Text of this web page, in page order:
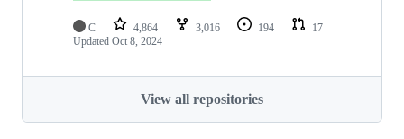
C 4,864 3,016 194
17
Updated Oct 8, 2024
View all repositories